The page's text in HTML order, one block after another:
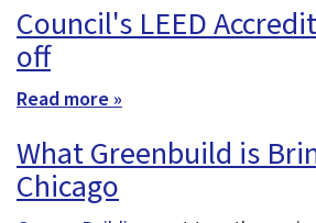
Council's LEED
off
Read more »
What Greenbuild is
Chicago